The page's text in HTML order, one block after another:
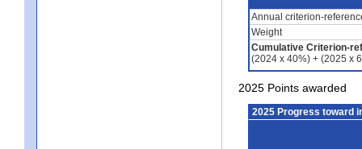
Annual criterion-
Weight
Cumulative Criterion-
(2024 x 40%) + (2025 x
2025 Points awarded
2025 Progress toward